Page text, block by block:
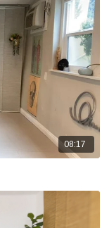
08:17